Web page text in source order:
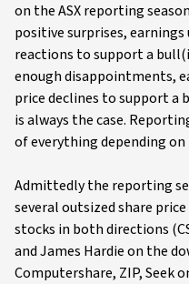
on the ASX reporting
positive surprises, earnings
reactions to support a
enough disappointments,
price declines to support a
is always the case.
of everything depending
Admittedly the reporting
several outsized share
stocks in both directions
and James Hardie on the
Computershare, ZIP, Seek